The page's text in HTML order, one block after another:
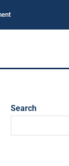
Search